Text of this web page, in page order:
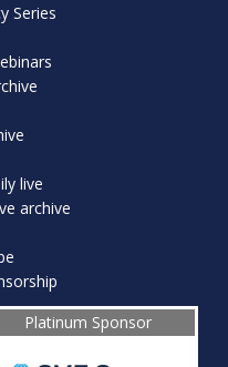
Series
live
archive
Platinum Sponsor